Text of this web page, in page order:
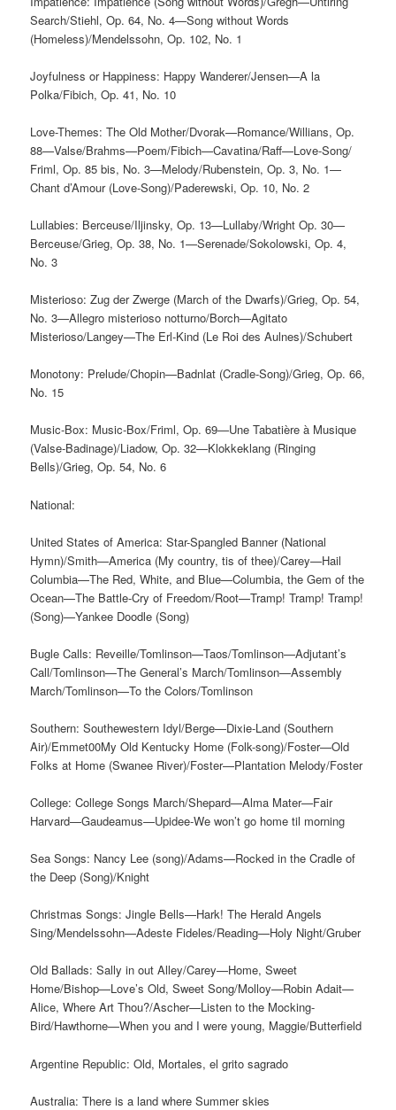
Search/Stiehl, Op. 64, No. 4—Song without Words
(Homeless)/Mendelssohn, Op. 102, No. 1
Joyfulness or Happiness: Happy Wanderer/Jensen—A la
Polka/Fibich, Op. 41, No. 10
Love-Themes: The Old Mother/Dvorak—Romance/Willians, Op.
88—Valse/Brahms—Poem/Fibich—Cavatina/Raff—Love-Song/
Friml, Op. 85 bis, No. 3—Melody/Rubenstein, Op. 3, No. 1—
Chant d’Amour (Love-Song)/Paderewski, Op. 10, No. 2
Lullabies: Berceuse/Iljinsky, Op. 13—Lullaby/Wright Op. 30—
Berceuse/Grieg, Op. 38, No. 1—Serenade/Sokolowski, Op. 4,
No. 3
Misterioso: Zug der Zwerge (March of the Dwarfs)/Grieg, Op. 54,
No. 3—Allegro misterioso notturno/Borch—Agitato
Misterioso/Langey—The Erl-Kind (Le Roi des Aulnes)/Schubert
Monotony: Prelude/Chopin—Badnlat (Cradle-Song)/Grieg, Op. 66,
No. 15
Music-Box: Music-Box/Friml, Op. 69—Une Tabatière à Musique
(Valse-Badinage)/Liadow, Op. 32—Klokkeklang (Ringing
Bells)/Grieg, Op. 54, No. 6
National:
United States of America: Star-Spangled Banner (National
Hymn)/Smith—America (My country, tis of thee)/Carey—Hail
Columbia—The Red, White, and Blue—Columbia, the Gem of the
Ocean—The Battle-Cry of Freedom/Root—Tramp! Tramp! Tramp!
(Song)—Yankee Doodle (Song)
Bugle Calls: Reveille/Tomlinson—Taos/Tomlinson—Adjutant’s
Call/Tomlinson—The General’s March/Tomlinson—Assembly
March/Tomlinson—To the Colors/Tomlinson
Southern: Southewestern Idyl/Berge—Dixie-Land (Southern
Air)/Emmet00My Old Kentucky Home (Folk-song)/Foster—Old
Folks at Home (Swanee River)/Foster—Plantation Melody/Foster
College: College Songs March/Shepard—Alma Mater—Fair
Harvard—Gaudeamus—Upidee-We won’t go home til morning
Sea Songs: Nancy Lee (song)/Adams—Rocked in the Cradle of
the Deep (Song)/Knight
Christmas Songs: Jingle Bells—Hark! The Herald Angels
Sing/Mendelssohn—Adeste Fideles/Reading—Holy Night/Gruber
Old Ballads: Sally in out Alley/Carey—Home, Sweet
Home/Bishop—Love’s Old, Sweet Song/Molloy—Robin Adait—
Alice, Where Art Thou?/Ascher—Listen to the Mocking-
Bird/Hawthorne—When you and I were young, Maggie/Butterfield
Argentine Republic: Old, Mortales, el grito sagrado
Australia: There is a land where Summer skies